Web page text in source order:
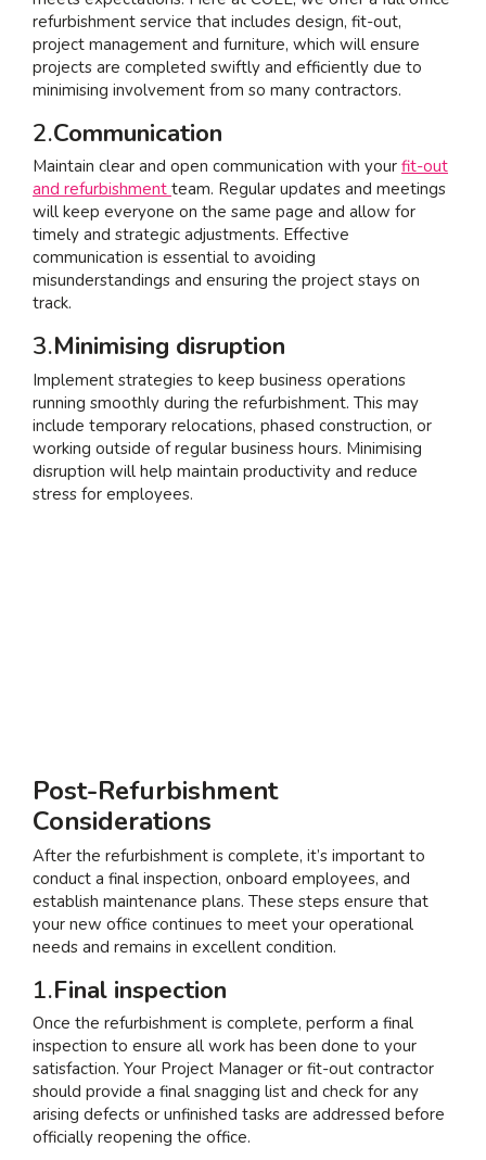
refurbishment service that includes design, fit-out,
project management and furniture, which will ensure
projects are completed swiftly and efficiently due to
minimising involvement from so many contractors.
2.Communication
Maintain clear and open communication with your fit-out
and refurbishment team. Regular updates and meetings
will keep everyone on the same page and allow for
timely and strategic adjustments. Effective
communication is essential to avoiding
misunderstandings and ensuring the project stays on
track.
3.Minimising disruption
Implement strategies to keep business operations
running smoothly during the refurbishment. This may
include temporary relocations, phased construction, or
working outside of regular business hours. Minimising
disruption will help maintain productivity and reduce
stress for employees.
Post-Refurbishment
Considerations
After the refurbishment is complete, it’s important to
conduct a final inspection, onboard employees, and
establish maintenance plans. These steps ensure that
your new office continues to meet your operational
needs and remains in excellent condition.
1.Final inspection
Once the refurbishment is complete, perform a final
inspection to ensure all work has been done to your
satisfaction. Your Project Manager or fit-out contractor
should provide a final snagging list and check for any
arising defects or unfinished tasks are addressed before
officially reopening the office.